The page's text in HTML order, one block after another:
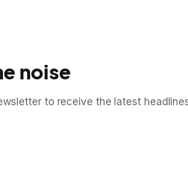
noise
to receive the latest